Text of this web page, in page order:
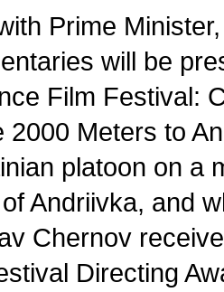
Prime
will be
Film Festival:
2000 Meters to
platoon on a
Andriivka, and
Chernov
Directing